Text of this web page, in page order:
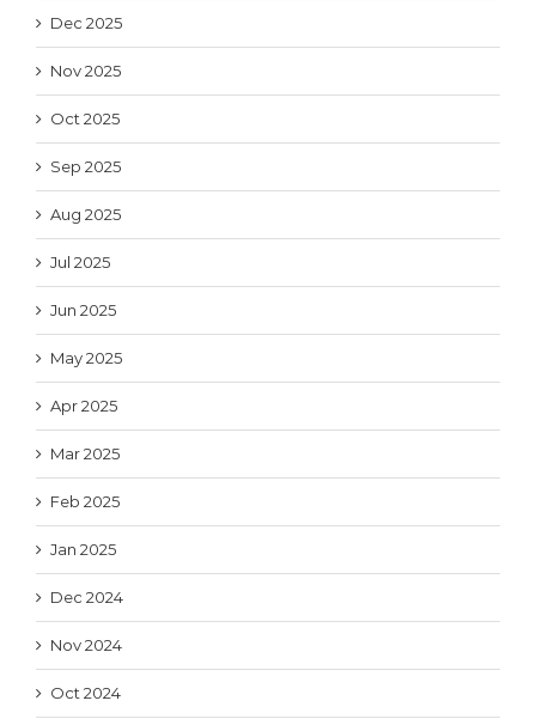
Dec 2025
Nov 2025
Oct 2025
Sep 2025
Aug 2025
Jul 2025
Jun 2025
May 2025
Apr 2025
Mar 2025
Feb 2025
Jan 2025
Dec 2024
Nov 2024
Oct 2024